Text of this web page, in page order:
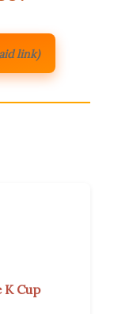
link)
K Cup